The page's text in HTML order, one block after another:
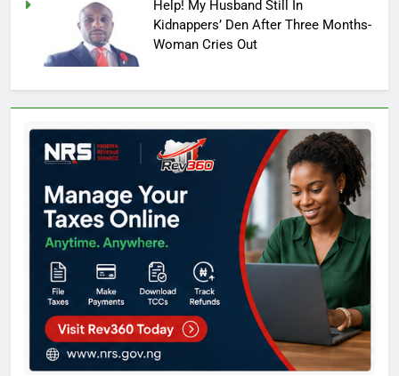
Help! My Husband Still In
Kidnappers’ Den After Three Months-
Woman Cries Out